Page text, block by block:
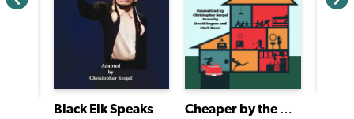
Black Elk Speaks Cheaper by the Dozen